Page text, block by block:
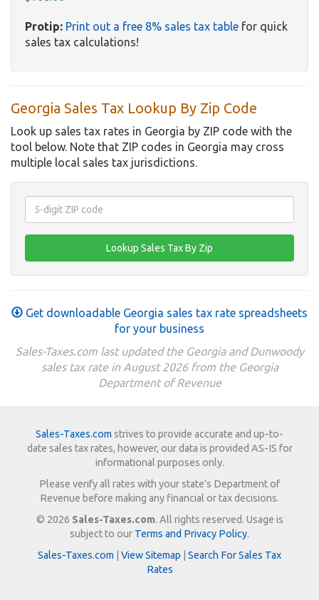
Protip: Print out a free 8% sales tax table for quick
sales tax calculations!
Georgia Sales Tax Lookup By Zip Code
Look up sales tax rates in Georgia by ZIP code with the
tool below. Note that ZIP codes in Georgia may cross
multiple local sales tax jurisdictions.
Get downloadable Georgia sales tax rate spreadsheets
for your business
Sales-Taxes.com last updated the Georgia and Dunwoody
sales tax rate in August 2026 from the Georgia
Department of Revenue
Sales-Taxes.com strives to provide accurate and up-to-
date sales tax rates, however, our data is provided AS-IS for
informational purposes only.
Please verify all rates with your state's Department of
Revenue before making any financial or tax decisions.
© 2026 Sales-Taxes.com. All rights reserved. Usage is
subject to our Terms and Privacy Policy.
Sales-Taxes.com
View Sitemap
Search For Sales Tax
Rates